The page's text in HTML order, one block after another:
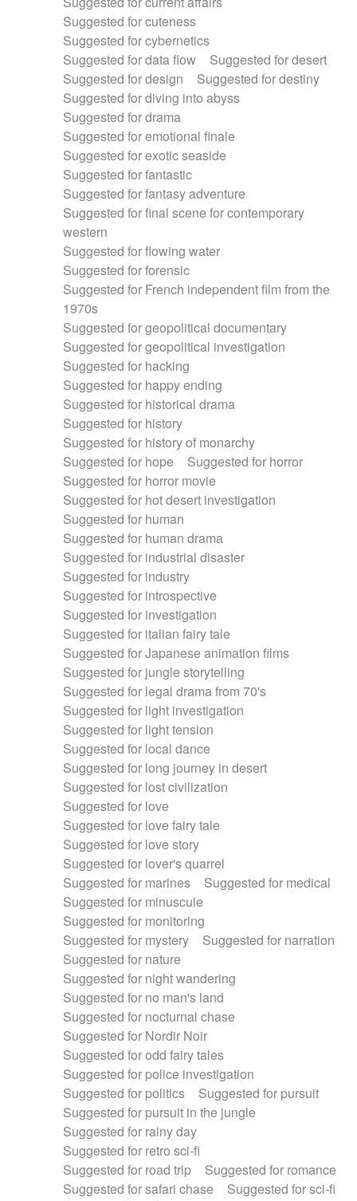
Suggested for cuteness
Suggested for cybernetics
Suggested for data flow
Suggested for desert
Suggested for design
Suggested for destiny
Suggested for diving into abyss
Suggested for drama
Suggested for emotional finale
Suggested for exotic seaside
Suggested for fantastic
Suggested for fantasy adventure
Suggested for final scene for contemporary
western
Suggested for flowing water
Suggested for forensic
Suggested for French independent film from the
1970s
Suggested for geopolitical documentary
Suggested for geopolitical investigation
Suggested for hacking
Suggested for happy ending
Suggested for historical drama
Suggested for history
Suggested for history of monarchy
Suggested for hope
Suggested for horror
Suggested for horror movie
Suggested for hot desert investigation
Suggested for human
Suggested for human drama
Suggested for industrial disaster
Suggested for industry
Suggested for introspective
Suggested for investigation
Suggested for italian fairy tale
Suggested for Japanese animation films
Suggested for jungle storytelling
Suggested for legal drama from 70's
Suggested for light investigation
Suggested for light tension
Suggested for local dance
Suggested for long journey in desert
Suggested for lost civilization
Suggested for love
Suggested for love fairy tale
Suggested for love story
Suggested for lover's quarrel
Suggested for marines
Suggested for medical
Suggested for minuscule
Suggested for monitoring
Suggested for mystery
Suggested for narration
Suggested for nature
Suggested for night wandering
Suggested for no man's land
Suggested for nocturnal chase
Suggested for Nordir Noir
Suggested for odd fairy tales
Suggested for police investigation
Suggested for politics
Suggested for pursuit
Suggested for pursuit in the jungle
Suggested for rainy day
Suggested for retro sci-fi
Suggested for road trip
Suggested for romance
Suggested for safari chase
Suggested for sci-fi